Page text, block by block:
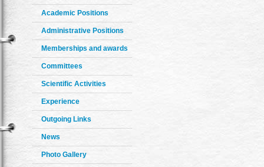
Academic Positions
Administrative Positions
Memberships and awards
Committees
Scientific Activities
Experience
Outgoing Links
News
Photo Gallery